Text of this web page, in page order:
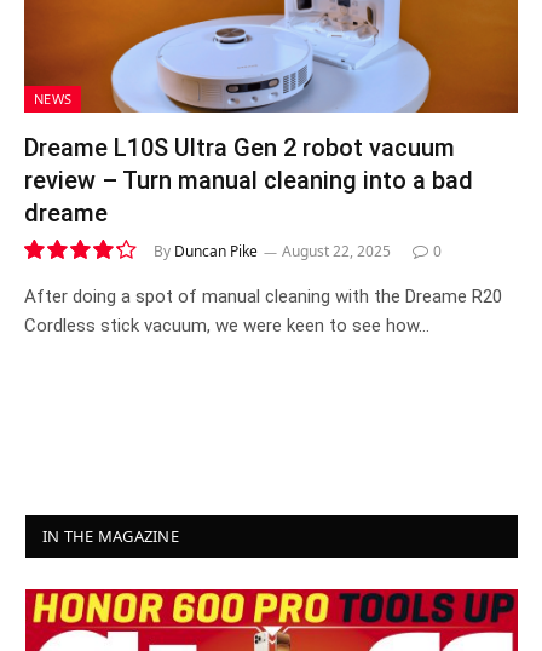
NEWS
Dreame L10S Ultra Gen 2 robot vacuum
review – Turn manual cleaning into a bad
dreame
8.5
By Duncan Pike August 22, 2025 0
After doing a spot of manual cleaning with the Dreame R20
Cordless stick vacuum, we were keen to see how…
IN THE MAGAZINE